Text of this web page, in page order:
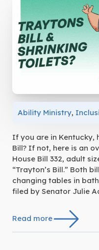
Ability Ministry,
If you are in Kentucky,
Bill? If not, here is an
House Bill 332, adult
“Trayton’s Bill.” Both
changing tables in
filed by Senator Julie
Read more